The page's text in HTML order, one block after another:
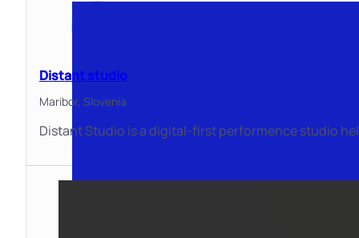
Distant studio
Maribor, Slovenia
Distant Studio is a digital-first performence studio